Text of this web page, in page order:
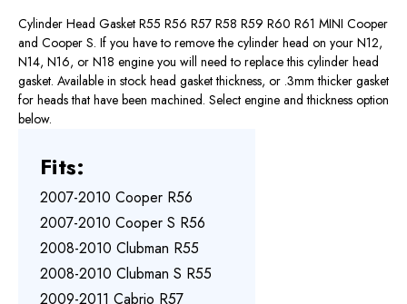
Cylinder Head Gasket R55 R56 R57 R58 R59 R60 R61 MINI Cooper
and Cooper S. If you have to remove the cylinder head on your N12,
N14, N16, or N18 engine you will need to replace this cylinder head
gasket. Available in stock head gasket thickness, or .3mm thicker gasket
for heads that have been machined. Select engine and thickness option
below.
Fits:
2007-2010 Cooper R56
2007-2010 Cooper S R56
2008-2010 Clubman R55
2008-2010 Clubman S R55
2009-2011 Cabrio R57